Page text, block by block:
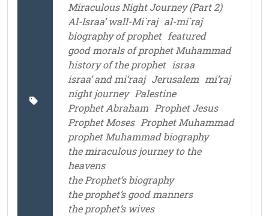
Miraculous Night Journey (Part 2)
Al-Israa’ wall-Mi`raj al-mi`raj
biography of prophet featured
good morals of prophet Muhammad
history of the prophet israa
israa’ and mi’raaj Jerusalem mi’raj
night journey Palestine
Prophet Abraham Prophet Jesus
Prophet Moses Prophet Muhammad
prophet Muhammad biography
the miraculous journey to the
heavens
the Prophet’s biography
the prophet’s good manners
the prophet’s wives